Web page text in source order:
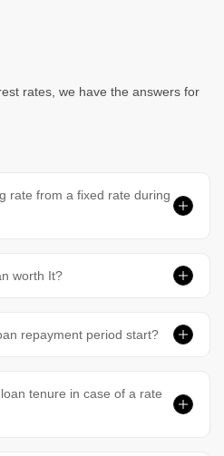
rates, we have the answers for
rate from a fixed rate during
worth It?
repayment period start?
tenure in case of a rate